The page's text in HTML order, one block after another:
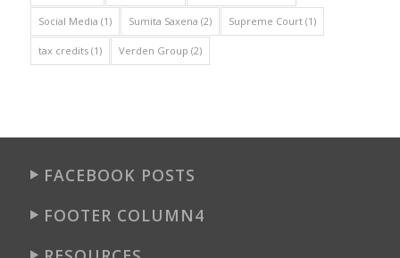
Social Media (1) Sumita Saxena (2) Supreme Court(1)
tax credits(1) Verden Group (2)
FACEBOOK POSTS
FOOTER COLUMN4